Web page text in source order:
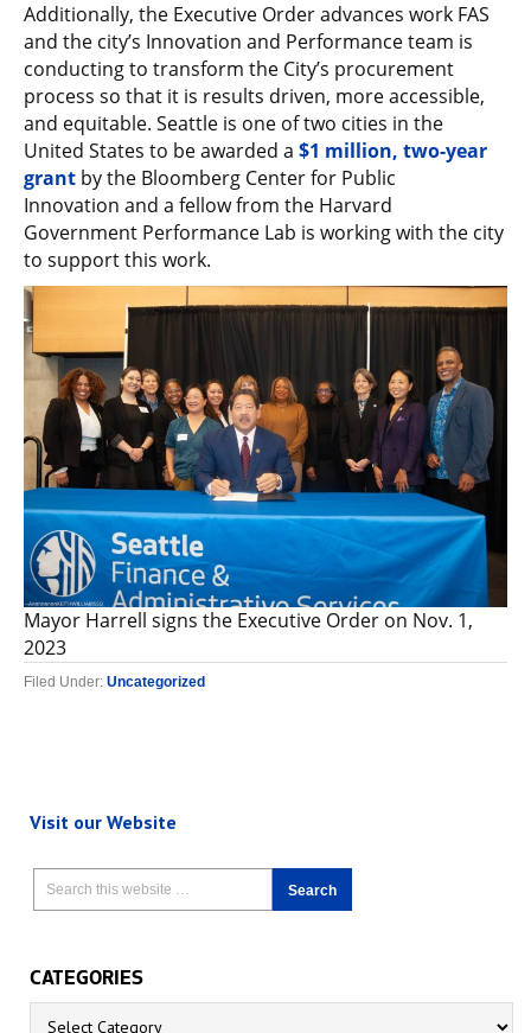
Additionally, the Executive Order advances work FAS
and the city’s Innovation and Performance team is
conducting to transform the City’s procurement
process so that it is results driven, more accessible,
and equitable. Seattle is one of two cities in the
United States to be awarded a $1 million, two-year
grant by the Bloomberg Center for Public
Innovation and a fellow from the Harvard
Government Performance Lab is working with the city
to support this work.
Mayor Harrell signs the Executive Order on Nov. 1,
2023
Filed Under: Uncategorized
Visit our Website
CATEGORIES
Categories